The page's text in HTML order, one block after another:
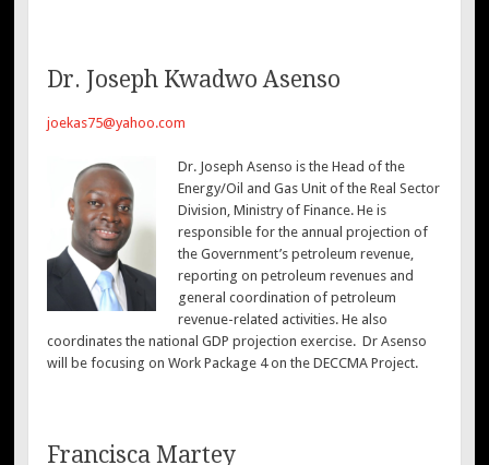
Dr. Joseph Kwadwo Asenso
joekas75@yahoo.com
Dr. Joseph Asenso is the Head of the
Energy/Oil and Gas Unit of the Real Sector
Division, Ministry of Finance. He is
responsible for the annual projection of
the Government’s petroleum revenue,
reporting on petroleum revenues and
general coordination of petroleum
revenue-related activities. He also
coordinates the national GDP projection exercise. Dr Asenso
will be focusing on Work Package 4 on the DECCMA Project.
Francisca Martey